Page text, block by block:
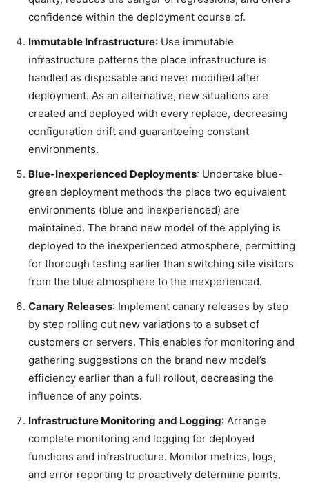
confidence within the deployment course of.
Immutable Infrastructure: Use immutable
infrastructure patterns the place infrastructure is
handled as disposable and never modified after
deployment. As an alternative, new situations are
created and deployed with every replace, decreasing
configuration drift and guaranteeing constant
environments.
Blue-Inexperienced Deployments: Undertake blue-
green deployment methods the place two equivalent
environments (blue and inexperienced) are
maintained. The brand new model of the applying is
deployed to the inexperienced atmosphere, permitting
for thorough testing earlier than switching site visitors
from the blue atmosphere to the inexperienced.
Canary Releases: Implement canary releases by step
by step rolling out new variations to a subset of
customers or servers. This enables for monitoring and
gathering suggestions on the brand new model’s
efficiency earlier than a full rollout, decreasing the
influence of any points.
Infrastructure Monitoring and Logging: Arrange
complete monitoring and logging for deployed
functions and infrastructure. Monitor metrics, logs,
and error reporting to proactively determine points,